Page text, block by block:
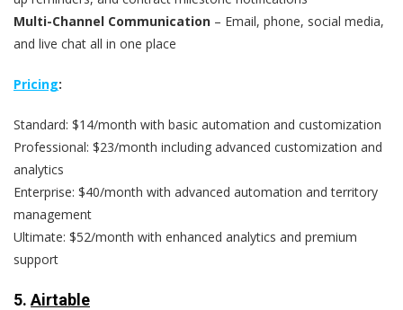
Multi-Channel Communication – Email, phone, social media,
and live chat all in one place
Pricing:
Standard: $14/month with basic automation and customization
Professional: $23/month including advanced customization and
analytics
Enterprise: $40/month with advanced automation and territory
management
Ultimate: $52/month with enhanced analytics and premium
support
5. Airtable